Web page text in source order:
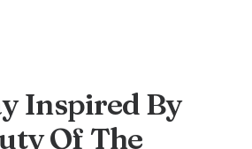
Inspired By
Of The